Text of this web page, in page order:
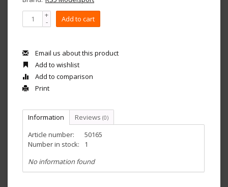
+
- Add to cart
Email us about this product
Add to wishlist
Add to comparison
Print
Information Reviews (0)
Article number:
50165
Number in stock:
1
No information found